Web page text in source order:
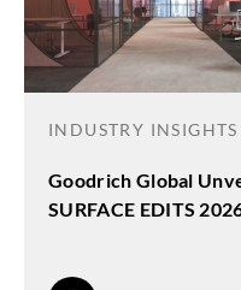
INDUSTRY INSIGHTS
Goodrich Global
SURFACE EDITS